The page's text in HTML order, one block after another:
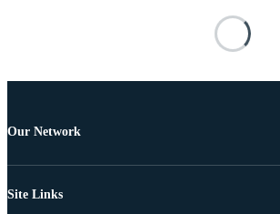
Our Network
Site Links